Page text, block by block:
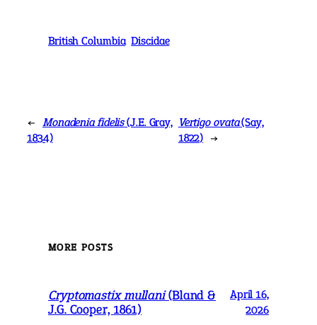
British Columbia Discidae
← Monadenia fidelis(J.E. Gray,
1834)
Vertigo ovata(Say,
1822) →
MORE POSTS
Cryptomastix mullani(Bland &
J.G. Cooper, 1861)
April 16,
2026